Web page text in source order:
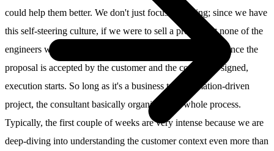
could help them better. We don't just focus on selling; since we have
this self-steering culture, if we were to sell a project but none of the
engineers wanted to join, we would have a problem. But once the
proposal is accepted by the customer and the contract is signed,
execution starts. So long as it's a business transformation-driven
project, the consultant basically organizes that whole process.
Typically, the first couple of weeks are very intense because we are
deep-diving into understanding the customer context even more than